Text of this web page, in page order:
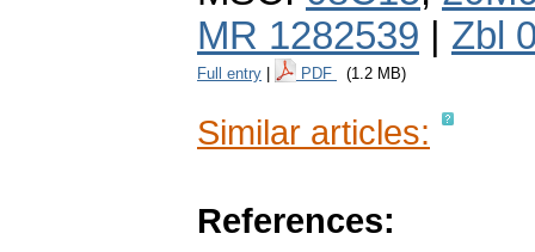
MR 1282539
Zbl
Full entry PDF (1.2 MB)
Similar articles:
References: